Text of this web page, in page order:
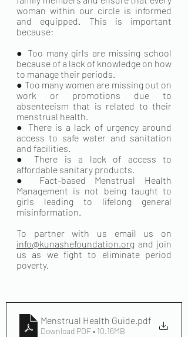
woman within our circle is informed
and equipped. This is important
because:
● Too many girls are missing school
because of a lack of knowledge on how
to manage their periods.
● Too many women are missing out on
work or promotions due to
absenteeism that is related to their
menstrual health.
● There is a lack of urgency around
access to safe water and sanitation
and facilities.
● There is a lack of access to
affordable sanitary products.
● Fact-based Menstrual Health
Management is not being taught to
girls leading to lifelong general
misinformation.
info@kunashefoundation.org and join
us as we fight to eliminate period
poverty.
Menstrual Health Guide.pdf
Download PDF • 10.16MB